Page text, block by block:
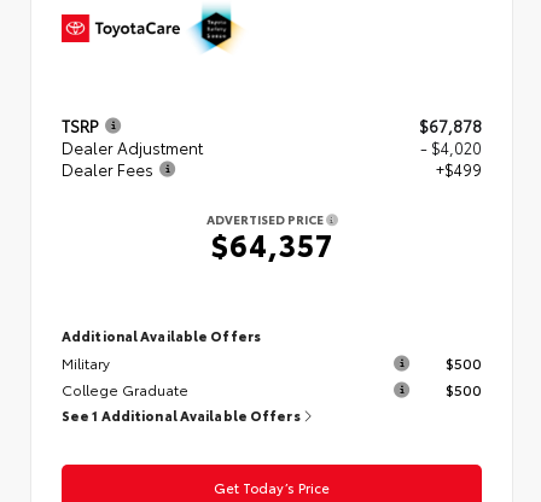
TSRP
$67,878
Dealer Adjustment
- $4,020
Dealer Fees
+$499
ADVERTISED PRICE
$64,357
Additional Available Offers
Military
$500
College Graduate
$500
See 1 Additional Available Offers
Get Today’s Price